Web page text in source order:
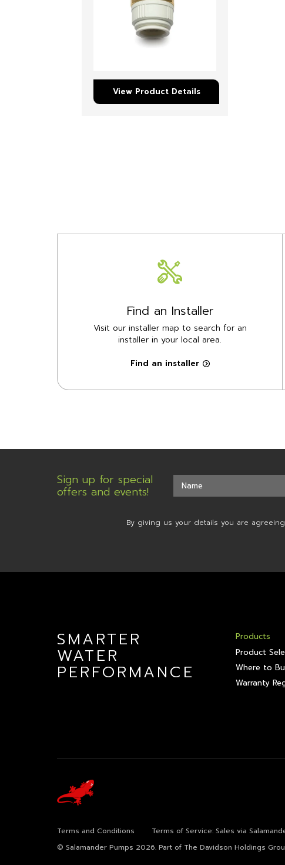
View Product Details
Find an Installer
Visit our installer map to search for an
installer in your local area.
Find an installer
Sign up for special
offers and events!
By giving us your details you are
SMARTER
WATER
PERFORMANCE
Products
Product
Where to
Warranty
Terms and Conditions Terms of Service: Sales via
© Salamander Pumps 2026. Part of The Davidson Holdings